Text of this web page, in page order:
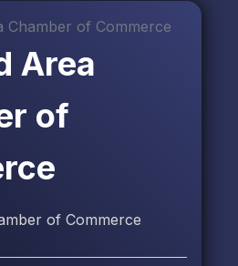
Area
of
of Commerce